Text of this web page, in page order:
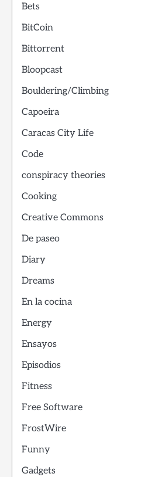
Bets
BitCoin
Bittorrent
Bloopcast
Bouldering/Climbing
Capoeira
Caracas City Life
Code
conspiracy theories
Cooking
Creative Commons
De paseo
Diary
Dreams
En la cocina
Energy
Ensayos
Episodios
Fitness
Free Software
FrostWire
Funny
Gadgets